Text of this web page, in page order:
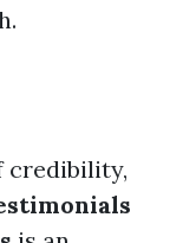
credibility,